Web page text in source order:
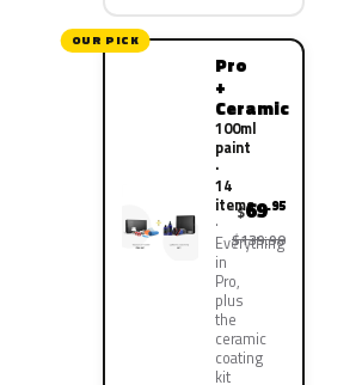
OUR PICK
Pro
+
Ceramic
100ml
paint
·
14
items
Everything
in
Pro,
plus
the
ceramic
coating
kit
$69.95
$139.90